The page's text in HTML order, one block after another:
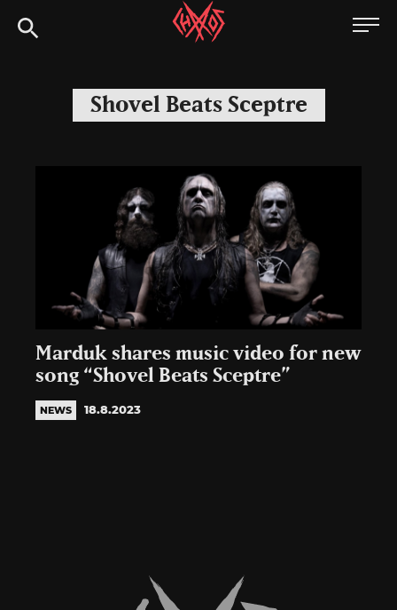
to
Chaoszine
Hardcore,
Indie,
Shovel Beats Sceptre
Marduk shares music video for new
song “Shovel Beats Sceptre”
NEWS 18.8.2023